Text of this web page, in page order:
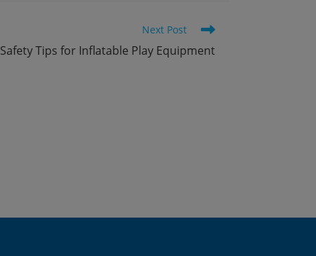
Next Post
Safety Tips for Inflatable Play Equipment